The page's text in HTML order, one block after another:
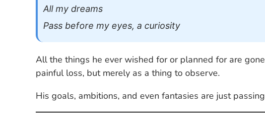
All my dreams
Pass before my eyes, a curiosity
All the things he ever wished for or planned for are
painful loss, but merely as a thing to observe.
His goals, ambitions, and even fantasies are just